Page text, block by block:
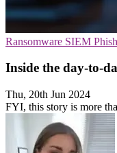
Ransomware SIEM
Inside the day-to-
Thu, 20th Jun 2024
FYI, this story is more